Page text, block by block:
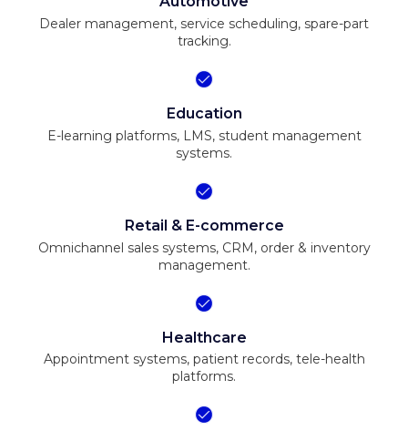
Dealer management, service scheduling, spare-part
tracking.
Education
E-learning platforms, LMS, student management
systems.
Retail & E-commerce
Omnichannel sales systems, CRM, order & inventory
management.
Healthcare
Appointment systems, patient records, tele-health
platforms.